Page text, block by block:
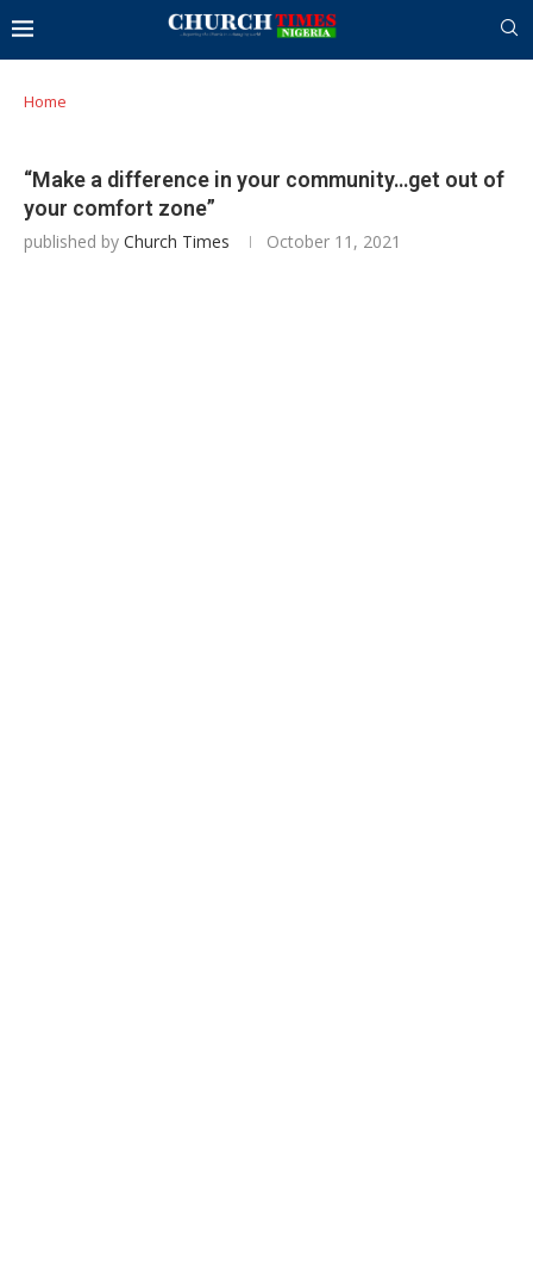
Home
“Make a difference in your community…get out of
your comfort zone”
published by Church Times October 11, 2021